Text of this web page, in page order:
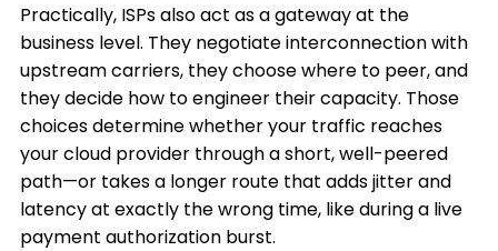
Practically, ISPs also act as a gateway at the
business level. They negotiate interconnection with
upstream carriers, they choose where to peer, and
they decide how to engineer their capacity. Those
choices determine whether your traffic reaches
your cloud provider through a short, well-peered
path—or takes a longer route that adds jitter and
latency at exactly the wrong time, like during a live
payment authorization burst.